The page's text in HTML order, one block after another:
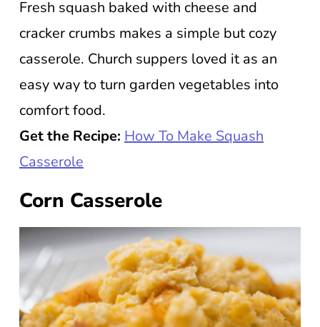
Fresh squash baked with cheese and
cracker crumbs makes a simple but cozy
casserole. Church suppers loved it as an
easy way to turn garden vegetables into
comfort food.
Get the Recipe: How To Make Squash
Casserole
Corn Casserole